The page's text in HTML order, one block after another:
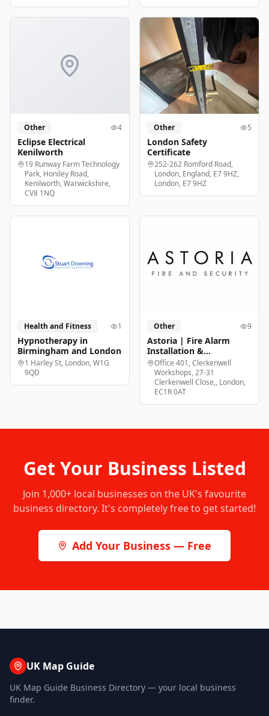
Other 4
Eclipse Electrical
Kenilworth
19 Runway Farm Technology
Park, Honiley Road,
Kenilworth, Warwickshire,
CV8 1NQ
Other 5
London Safety
Certificate
252-262 Romford Road,
London, England, E7 9HZ,
London, E7 9HZ
Health and Fitness 1
Hypnotherapy in
Birmingham and London
1 Harley St, London, W1G
9QD
Other 9
Astoria | Fire Alarm
Installation &
Maintenance London
Office 401, Clerkenwell
Workshops, 27-31
Clerkenwell Close,, London,
EC1R 0AT
Get Your Business Listed
Join 1,000+ local businesses on the UK's favourite
business directory. It's completely free to get started!
Add Your Business — Free
UK Map Guide
UK Map Guide Business Directory — your local business
finder.